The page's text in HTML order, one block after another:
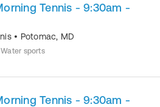
Tennis - 9:30am -
• Potomac, MD
sports
Tennis - 9:30am -